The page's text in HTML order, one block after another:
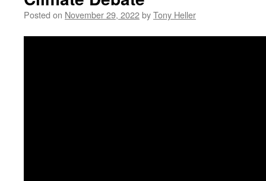
Posted on November 29, 2022byTony Heller